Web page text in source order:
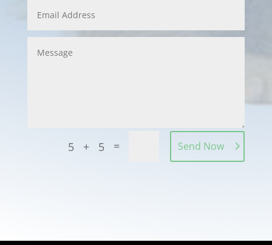
5 + 5 = Send Now